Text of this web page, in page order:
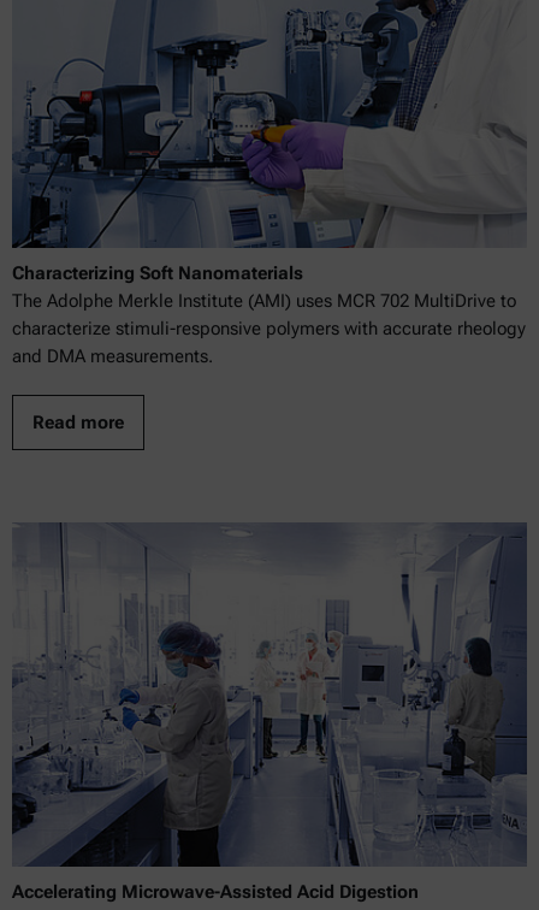
Characterizing Soft Nanomaterials
The Adolphe Merkle Institute (AMI) uses MCR 702 MultiDrive to
characterize stimuli-responsive polymers with accurate rheology
and DMA measurements.
Read more
Accelerating Microwave-Assisted Acid Digestion